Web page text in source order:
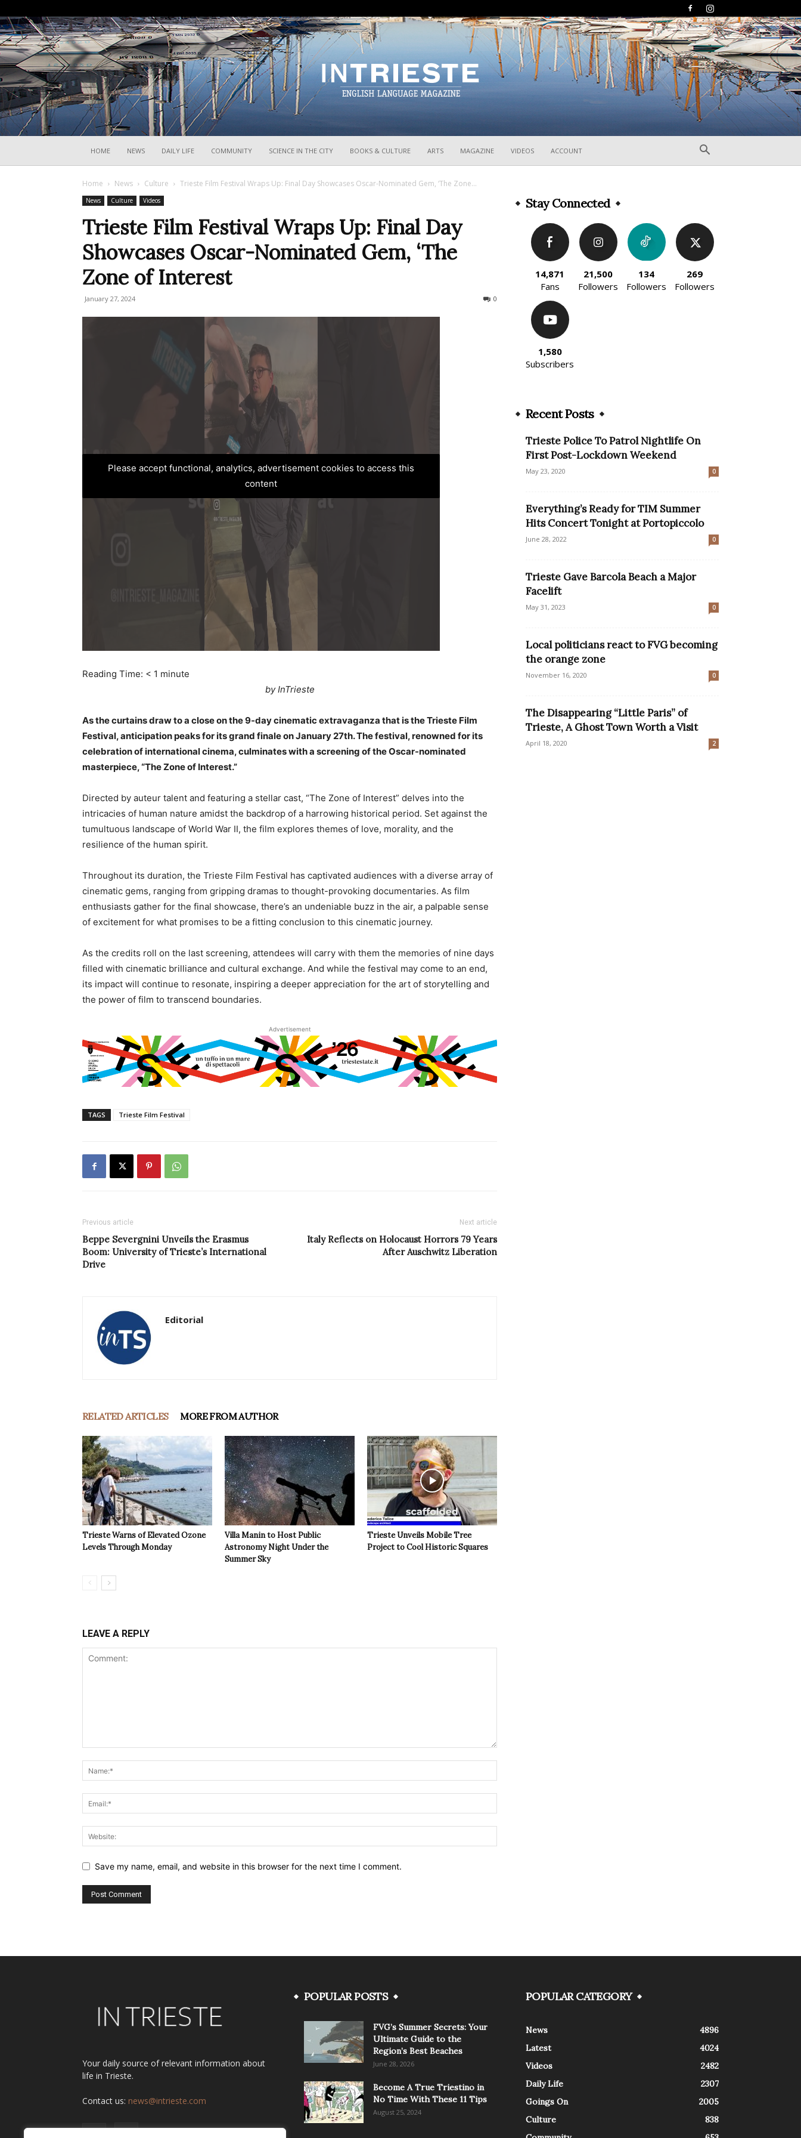
HOME NEWS DAILY LIFE COMMUNITY SCIENCE IN THE CITY BOOKS & CULTURE ARTS MAGAZINE VIDEOS ACCOUNT
Home News Culture Trieste Film Festival Wraps Up: Final Day Showcases Oscar-Nominated Gem, ‘The Zone...
News Culture Videos
Trieste Film Festival Wraps Up: Final Day
Showcases Oscar-Nominated Gem, ‘The
Zone of Interest
January 27, 2024 0
Please accept functional, analytics, advertisement cookies to access this
content
Reading Time: < 1 minute
by InTrieste
As the curtains draw to a close on the 9-day cinematic extravaganza that is the Trieste Film
Festival, anticipation peaks for its grand finale on January 27th. The festival, renowned for its
celebration of international cinema, culminates with a screening of the Oscar-nominated
masterpiece, “The Zone of Interest.”
Directed by auteur talent and featuring a stellar cast, “The Zone of Interest” delves into the
intricacies of human nature amidst the backdrop of a harrowing historical period. Set against the
tumultuous landscape of World War II, the film explores themes of love, morality, and the
resilience of the human spirit.
Throughout its duration, the Trieste Film Festival has captivated audiences with a diverse array of
cinematic gems, ranging from gripping dramas to thought-provoking documentaries. As film
enthusiasts gather for the final showcase, there’s an undeniable buzz in the air, a palpable sense
of excitement for what promises to be a fitting conclusion to this cinematic journey.
As the credits roll on the last screening, attendees will carry with them the memories of nine days
filled with cinematic brilliance and cultural exchange. And while the festival may come to an end,
its impact will continue to resonate, inspiring a deeper appreciation for the art of storytelling and
the power of film to transcend boundaries.
Advertisement
TAGS Trieste Film Festival
Previous article
Beppe Severgnini Unveils the Erasmus
Boom: University of Trieste’s International
Drive
Next article
Italy Reflects on Holocaust Horrors 79 Years
After Auschwitz Liberation
Editorial
RELATED ARTICLES MORE FROM AUTHOR
Trieste Warns of Elevated Ozone
Levels Through Monday
Villa Manin to Host Public
Astronomy Night Under the
Summer Sky
Trieste Unveils Mobile Tree
Project to Cool Historic Squares
LEAVE A REPLY
Save my name, email, and website in this browser for the next time I comment.
Stay Connected
14,871
Fans
21,500
Followers
134
Followers
269
Followers
1,580
Subscribers
Recent Posts
Trieste Police To Patrol Nightlife On
First Post-Lockdown Weekend
May 23, 2020 0
Everything’s Ready for TIM Summer
Hits Concert Tonight at Portopiccolo
June 28, 2022 0
Trieste Gave Barcola Beach a Major
Facelift
May 31, 2023 0
Local politicians react to FVG becoming
the orange zone
November 16, 2020 0
The Disappearing “Little Paris” of
Trieste, A Ghost Town Worth a Visit
April 18, 2020 2
Your daily source of relevant information about
life in Trieste.
Contact us: news@intrieste.com
POPULAR POSTS
FVG’s Summer Secrets: Your
Ultimate Guide to the
Region’s Best Beaches
June 28, 2026
Become A True Triestino in
No Time With These 11 Tips
August 25, 2024
POPULAR CATEGORY
News
4896
Latest
4024
Videos
2482
Daily Life
2307
Goings On
2005
Culture
838